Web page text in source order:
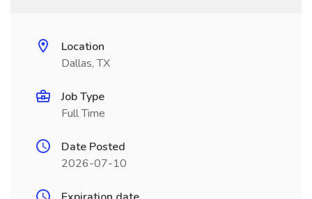
Location
Dallas, TX
Job Type
Full Time
Date Posted
2026-07-10